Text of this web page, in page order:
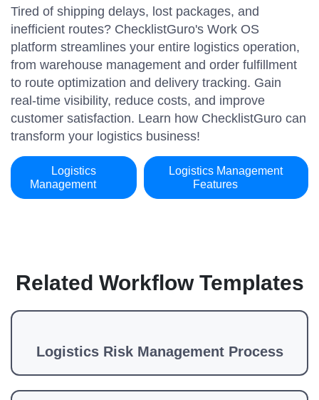
Tired of shipping delays, lost packages, and
inefficient routes? ChecklistGuro's Work OS
platform streamlines your entire logistics operation,
from warehouse management and order fulfillment
to route optimization and delivery tracking. Gain
real-time visibility, reduce costs, and improve
customer satisfaction. Learn how ChecklistGuro can
transform your logistics business!
Logistics
Management
Logistics Management
Features
Related Workflow Templates
Logistics Risk Management Process